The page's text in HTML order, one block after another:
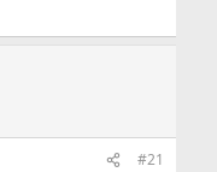
#21